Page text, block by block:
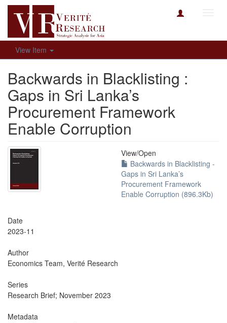
View Item
Backwards in Blacklisting :
Gaps in Sri Lanka’s
Procurement Framework
Enable Corruption
View/Open
Backwards in Blacklisting -
Gaps in Sri Lanka’s
Procurement Framework
Enable Corruption (896.3Kb)
Date
2023-11
Author
Economics Team, Verité Research
Series
Research Brief; November 2023
Metadata